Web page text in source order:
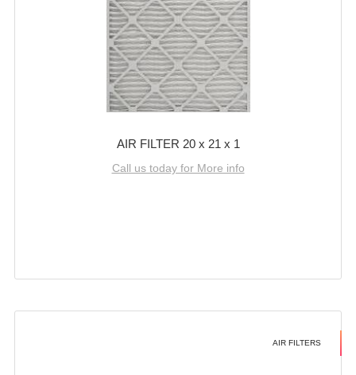
AIR FILTER 20 x 21 x 1
Call us today for More info
AIR FILTERS